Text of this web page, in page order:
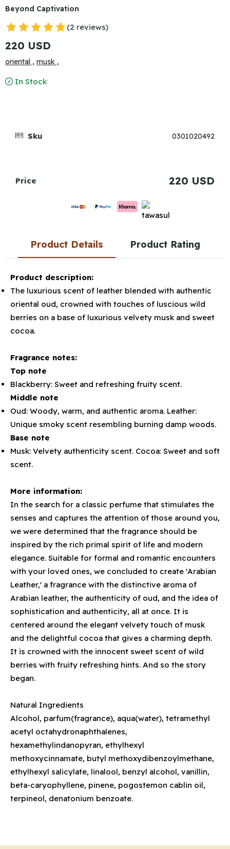
Beyond Captivation
(2 reviews)
220 USD
oriental , musk ,
In Stock
Sku 0301020492
Price 220 USD
Product Details Product Rating
Product description:
The luxurious scent of leather blended with authentic
oriental oud, crowned with touches of luscious wild
berries on a base of luxurious velvety musk and sweet
cocoa.
Fragrance notes:
Top note
Blackberry: Sweet and refreshing fruity scent.
Middle note
Oud: Woody, warm, and authentic aroma. Leather:
Unique smoky scent resembling burning damp woods.
Base note
Musk: Velvety authenticity scent. Cocoa: Sweet and soft
scent.
More information:
In the search for a classic perfume that stimulates the
senses and captures the attention of those around you,
we were determined that the fragrance should be
inspired by the rich primal spirit of life and modern
elegance. Suitable for formal and romantic encounters
with your loved ones, we concluded to create 'Arabian
Leather,' a fragrance with the distinctive aroma of
Arabian leather, the authenticity of oud, and the idea of
sophistication and authenticity, all at once. It is
centered around the elegant velvety touch of musk
and the delightful cocoa that gives a charming depth.
It is crowned with the innocent sweet scent of wild
berries with fruity refreshing hints. And so the story
began.
Natural Ingredients
Alcohol, parfum(fragrance), aqua(water), tetramethyl
acetyl octahydronaphthalenes,
hexamethylindanopyran, ethylhexyl
methoxycinnamate, butyl methoxydibenzoylmethane,
ethylhexyl salicylate, linalool, benzyl alcohol, vanillin,
beta-caryophyllene, pinene, pogostemon cablin oil,
terpineol, denatonium benzoate.